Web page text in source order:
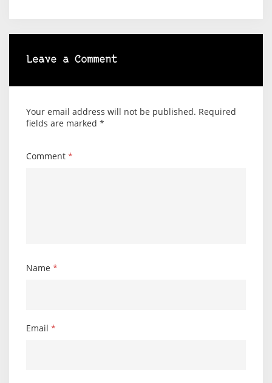
Leave a Comment
Your email address will not be published. Required
fields are marked *
Comment *
Name *
Email *